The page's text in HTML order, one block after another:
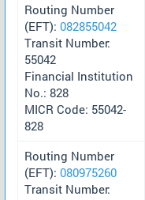
Routing Number
(EFT): 082855042
Transit Number:
55042
Financial Institution
No.: 828
MICR Code: 55042-
828
Routing Number
(EFT): 080975260
Transit Number: